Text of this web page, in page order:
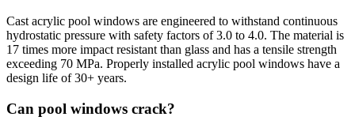
Cast acrylic pool windows are engineered to withstand continuous
hydrostatic pressure with safety factors of 3.0 to 4.0. The material is
17 times more impact resistant than glass and has a tensile strength
exceeding 70 MPa. Properly installed acrylic pool windows have a
design life of 30+ years.
Can pool windows crack?